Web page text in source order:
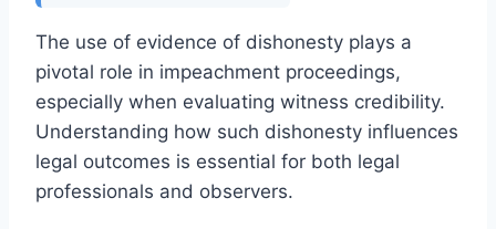
The use of evidence of dishonesty plays a
pivotal role in impeachment proceedings,
especially when evaluating witness credibility.
Understanding how such dishonesty influences
legal outcomes is essential for both legal
professionals and observers.